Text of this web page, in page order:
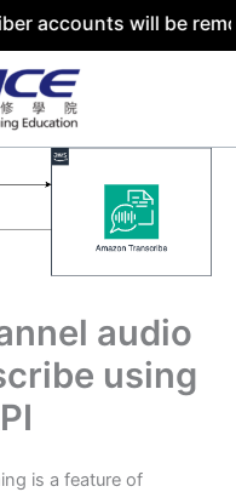
will be removed
audio
using
is a feature of